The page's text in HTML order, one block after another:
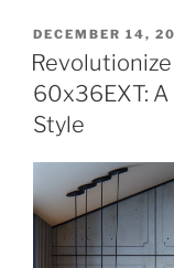
POSTED
ON
DECEMBER 14,
60x36EXT:
Style